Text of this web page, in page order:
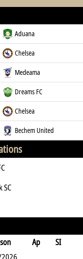
Aduana
Chelsea
Medeama
Dreams FC
Chelsea
Bechem United
SC
Ap
SI